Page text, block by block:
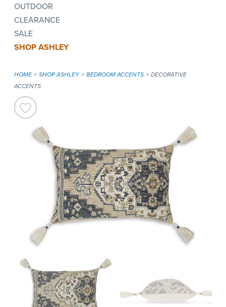
OUTDOOR
CLEARANCE
SALE
SHOP ASHLEY
HOME SHOP ASHLEY BEDROOM ACCENTS
DECORATIVE
ACCENTS